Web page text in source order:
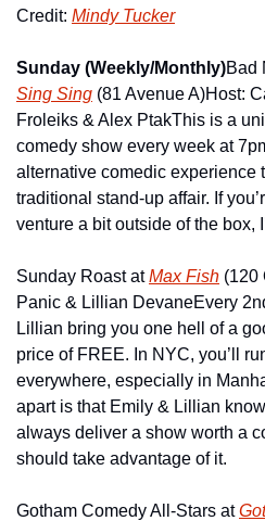
Credit: Mindy Tucker
Sunday (Weekly/Monthly)
Sing Sing (81 Avenue A)Host:
Froleiks & Alex PtakThis is a
comedy show every week at
alternative comedic experience
traditional stand-up affair. If
venture a bit outside of the box,
Sunday Roast at Max Fish (120
Panic & Lillian DevaneEvery
Lillian bring you one hell of a
price of FREE. In NYC, you’ll
everywhere, especially in
apart is that Emily & Lillian
always deliver a show worth a
should take advantage of it.
Gotham Comedy All-Stars at